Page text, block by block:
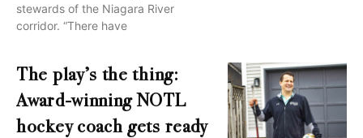
stewards of the Niagara River
corridor. “There have
The play’s the thing:
Award-winning NOTL
hockey coach gets ready